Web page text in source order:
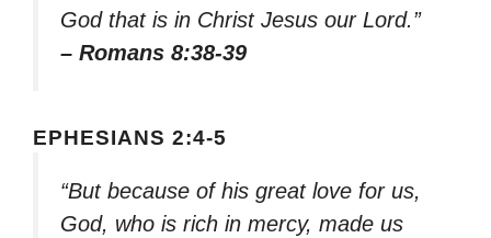
God that is in Christ Jesus our Lord.”
– Romans 8:38-39
EPHESIANS 2:4-5
“But because of his great love for us,
God, who is rich in mercy, made us